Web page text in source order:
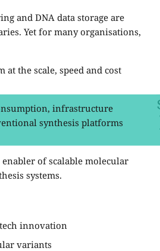
and DNA data storage are
Yet for many organisations,
the scale, speed and cost
infrastructure
synthesis platforms
of scalable molecular
systems.
innovation
variants